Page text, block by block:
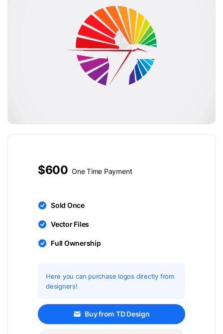
$600 One Time Payment
Sold Once
Vector Files
Full Ownership
Here you can purchase logos directly from
designers!
Buy from TD Design